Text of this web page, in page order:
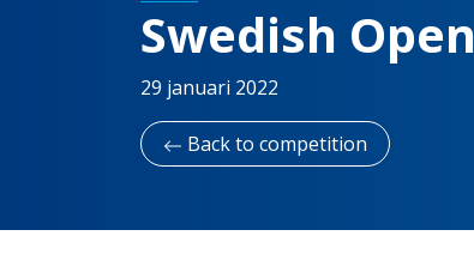
Swedish Open
29 januari 2022
Back to competition